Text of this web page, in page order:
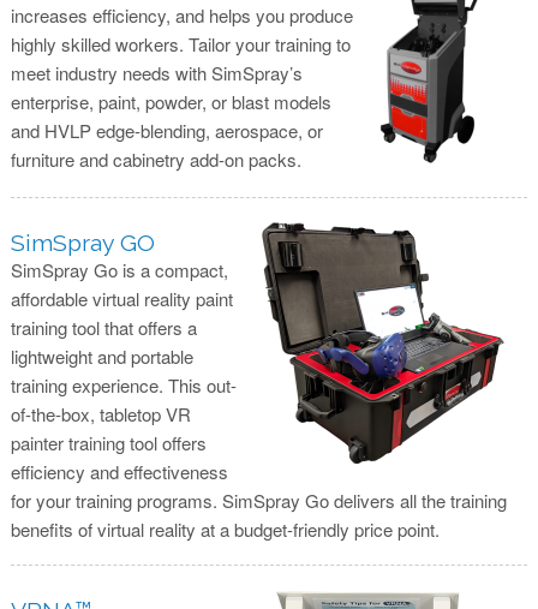
increases efficiency, and helps you produce
highly skilled workers. Tailor your training to
meet industry needs with SimSpray’s
enterprise, paint, powder, or blast models
and HVLP edge-blending, aerospace, or
furniture and cabinetry add-on packs.
SimSpray GO
SimSpray Go is a compact,
affordable virtual reality paint
training tool that offers a
lightweight and portable
training experience. This out-
of-the-box, tabletop VR
painter training tool offers
efficiency and effectiveness
for your training programs. SimSpray Go delivers all the training
benefits of virtual reality at a budget-friendly price point.